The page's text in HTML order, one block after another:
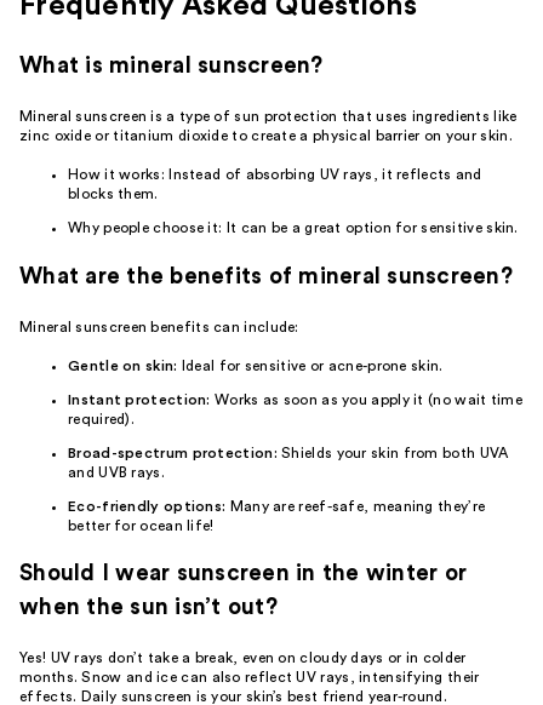
What is mineral sunscreen?
Mineral sunscreen is a type of sun protection that uses ingredients like
zinc oxide or titanium dioxide to create a physical barrier on your skin.
How it works: Instead of absorbing UV rays, it reflects and
blocks them.
Why people choose it: It can be a great option for sensitive skin.
What are the benefits of mineral sunscreen?
Mineral sunscreen benefits can include:
Gentle on skin: Ideal for sensitive or acne-prone skin.
Instant protection: Works as soon as you apply it (no wait time
required).
Broad-spectrum protection: Shields your skin from both UVA
and UVB rays.
Eco-friendly options: Many are reef-safe, meaning they’re
better for ocean life!
Should I wear sunscreen in the winter or
when the sun isn’t out?
Yes! UV rays don’t take a break, even on cloudy days or in colder
months. Snow and ice can also reflect UV rays, intensifying their
effects. Daily sunscreen is your skin’s best friend year-round.